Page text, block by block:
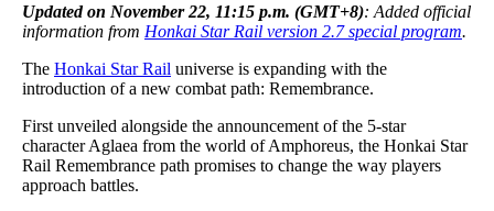
Updated on November 22, 11:15 p.m. (GMT+8): Added official
information from Honkai Star Rail version 2.7 special program.
The Honkai Star Rail universe is expanding with the
introduction of a new combat path: Remembrance.
First unveiled alongside the announcement of the 5-star
character Aglaea from the world of Amphoreus, the Honkai Star
Rail Remembrance path promises to change the way players
approach battles.